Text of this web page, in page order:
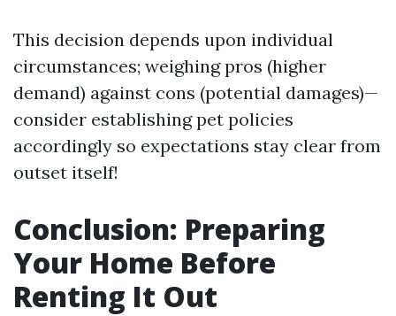
This decision depends upon individual
circumstances; weighing pros (higher
demand) against cons (potential damages)—
consider establishing pet policies
accordingly so expectations stay clear from
outset itself!
Conclusion: Preparing
Your Home Before
Renting It Out